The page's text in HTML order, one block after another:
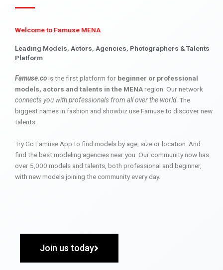
Welcome to Famuse MENA
Leading Models, Actors, Agencies, Photographers & Talents
Platform
Famuse.cois the first platform for beginner or professional
models, actors and talents in the MENAregion. Our network
connects you with professionals from all over the world. The
biggest names in fashion and showbiz use Famuse to discover new
talents.
Try Go Famuse App to find models by age, size or location. And
find the best modeling agencies near you. Our community now has
over 5,000 models and talents, both professional and beginner,
with new models joining the community every day.
Join us today